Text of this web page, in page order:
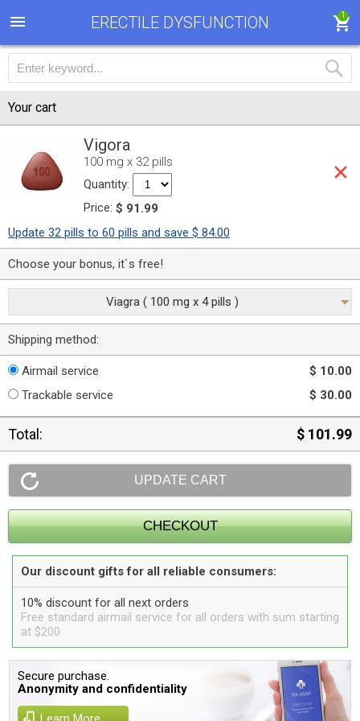
ERECTILE DYSFUNCTION 1
Your cart
Vigora
100 mg x 32 pills
Quantity:
Price: $ 91.99
Update 32 pills to 60 pills and save $ 84.00
Choose your bonus, it`s free!
Viagra ( 100 mg x 4 pills )
Shipping method:
Airmail service
$ 10.00
Trackable service
$ 30.00
Total: $ 101.99
Our discount gifts for all reliable consumers:
10% discount for all next orders
Free standard airmail service for all orders with sum starting
at $200
Secure purchase.
Anonymity and confidentiality